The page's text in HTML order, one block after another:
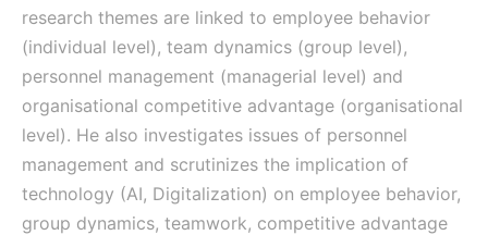
research themes are linked to employee behavior
(individual level), team dynamics (group level),
personnel management (managerial level) and
organisational competitive advantage (organisational
level). He also investigates issues of personnel
management and scrutinizes the implication of
technology (AI, Digitalization) on employee behavior,
group dynamics, teamwork, competitive advantage